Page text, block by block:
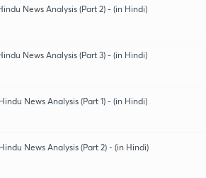
News Analysis (Part 2) - (in Hindi)
News Analysis (Part 3) - (in Hindi)
News Analysis (Part 1) - (in Hindi)
News Analysis (Part 2) - (in Hindi)